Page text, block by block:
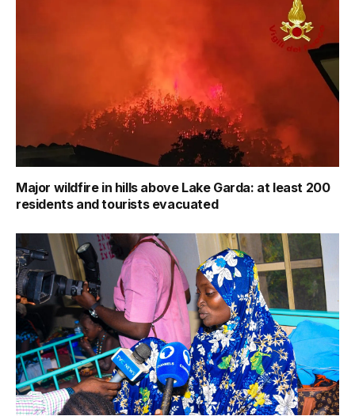
Major wildfire in hills above Lake Garda: at least 200
residents and tourists evacuated